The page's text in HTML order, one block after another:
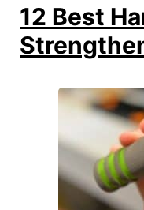
12 Best